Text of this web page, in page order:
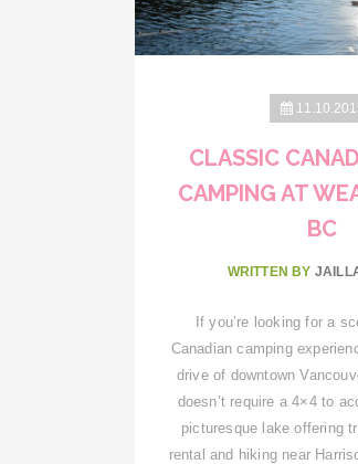
CLASSIC
CAMPING AT
BC
WRITTEN BY
If you’re looking for a
Canadian camping
drive of downtown
doesn’t require a 4×4 to
picturesque lake offering
rental and hiking near